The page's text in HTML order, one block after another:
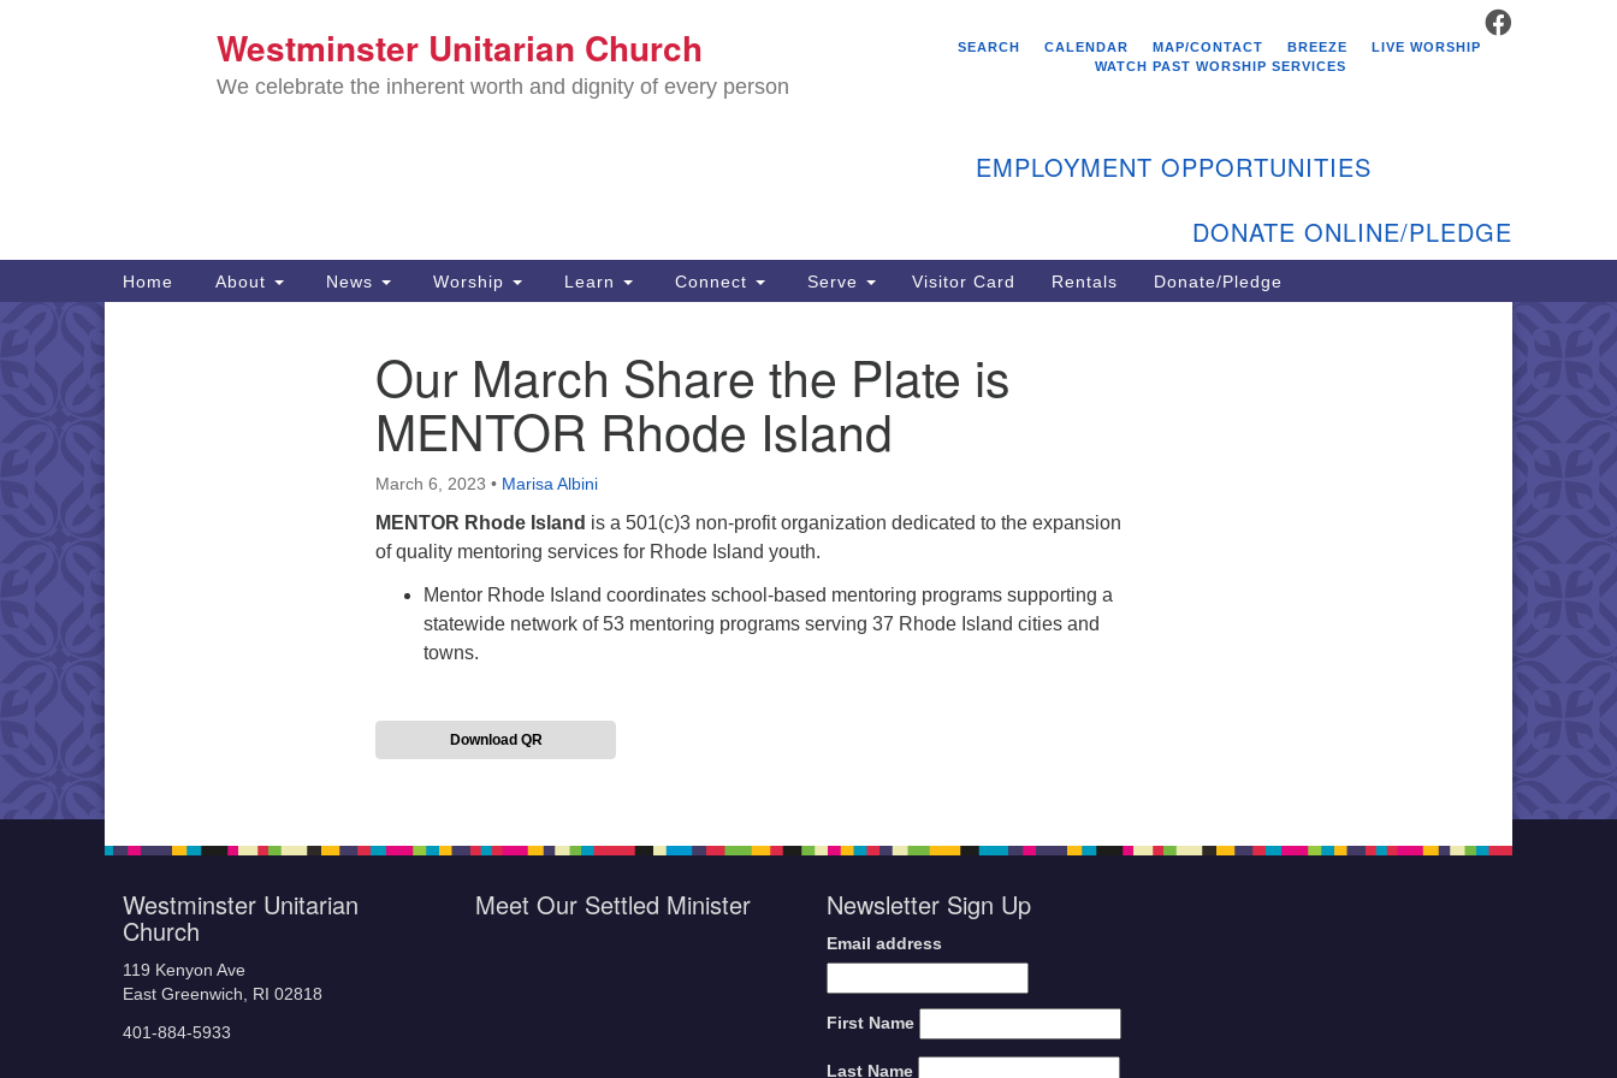
Search
for:
Search
Google
Map
Westminster Unitarian
Church
401-884-5933
Westminster Unitarian Church
We celebrate the inherent worth and dignity of every person
SEARCH
CALENDAR MAP/CONTACT BREEZE
LIVE WORSHIP
WATCH PAST WORSHIP SERVICES
EMPLOYMENT OPPORTUNITIES
DONATE ONLINE/PLEDGE
Main
Navigation
Home About News Worship Learn Connect Serve Visitor Card Rentals Donate/Pledge
Our March Share the Plate is
MENTOR Rhode Island
March 6, 2023 • Marisa Albini
MENTOR Rhode Island is a 501(c)3 non-profit organization dedicated to the expansion
of quality mentoring services for Rhode Island youth.
Mentor Rhode Island coordinates school-based mentoring programs supporting a
statewide network of 53 mentoring programs serving 37 Rhode Island cities and
towns.
Download QR
Westminster Unitarian
Church
119 Kenyon Ave
East Greenwich, RI 02818
401-884-5933
Meet Our Settled Minister Newsletter Sign Up
Email address
First Name
Last Name